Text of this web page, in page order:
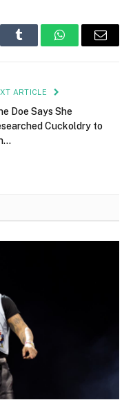
Tumblr WhatsAppEmail
ARTICLE
Doe Says She
Cuckoldry to